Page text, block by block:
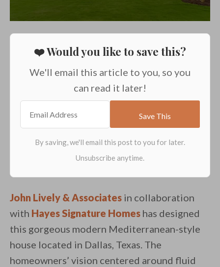
❤️ Would you like to save this?
We'll email this article to you, so you
can read it later!
John Lively & Associates in collaboration
with Hayes Signature Homes has designed
this gorgeous modern Mediterranean-style
house located in Dallas, Texas. The
homeowners’ vision centered around fluid